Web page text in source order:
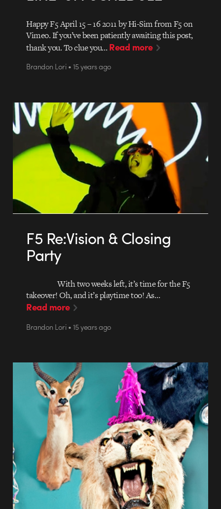
Happy F5 April 15 – 16 2011 by Hi-Sim from F5 on
Vimeo. If you’ve been patiently awaiting this post,
thank you. To clue you…Read more
Brandon Lori • 15 years ago
F5 Re:Vision & Closing
Party
With two weeks left, it’s time for the F5
takeover! Oh, and it’s playtime too! As…
Read more
Brandon Lori • 15 years ago